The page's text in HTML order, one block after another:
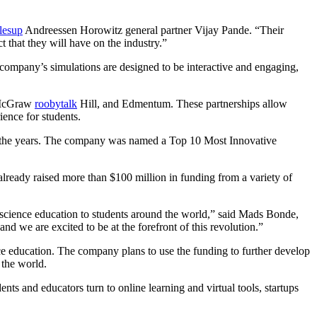
Andreessen Horowitz general partner Vijay Pande. “Their
that they will have on the industry.”
simulations are designed to be interactive and engaging,
roobytalk Hill, and Edmentum. These partnerships allow
for students.
years. The company was named a Top 10 Most Innovative
raised more than $100 million in funding from a variety of
education to students around the world,” said Mads Bonde,
we are excited to be at the forefront of this revolution.”
The company plans to use the funding to further develop
the world.
and educators turn to online learning and virtual tools, startups